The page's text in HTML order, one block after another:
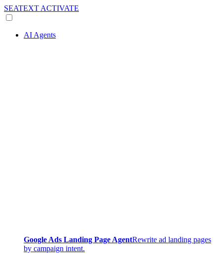
SEATEXT ACTIVATE
AI Agents
Google Ads Landing Page AgentRewrite ad landing pages
by campaign intent.